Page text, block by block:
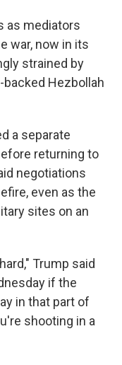
as mediators
war, now in its
strained by
Hezbollah
a separate
returning to
negotiations
even as the
sites on an
Trump said
if the
in that part of
shooting in a